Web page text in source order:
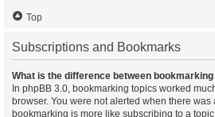
Top
Subscriptions and Bookmarks
What is the difference between
In phpBB 3.0, bookmarking topics worked
browser. You were not alerted when there was
bookmarking is more like subscribing to a